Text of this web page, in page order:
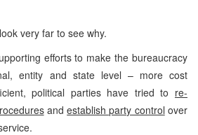
very far to see why.
efforts to make the bureaucracy
entity and state level – more cost
political parties have tried to re-
andestablish party control over